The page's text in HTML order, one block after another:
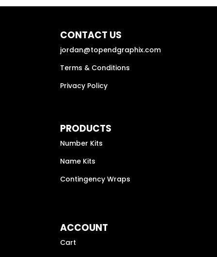
CONTACT US
jordan@topendgraphix.com
Terms & Conditions
Privacy Policy
PRODUCTS
Number Kits
Name Kits
Contingency Wraps
ACCOUNT
Cart